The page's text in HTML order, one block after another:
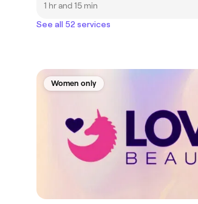
1 hr and 15 min
See all 52 services
Women only